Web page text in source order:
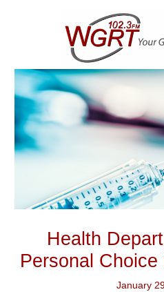
Health
Personal
January